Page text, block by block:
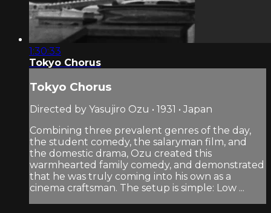
1:30:33
Tokyo Chorus
Tokyo Chorus
Directed by Yasujiro Ozu • 1931 • Japan
Combining three prevalent genres of the day,
the student comedy, the salaryman film, and
the domestic drama, Ozu created this
warmhearted family comedy, and demonstrated
that he was truly coming into his own as a
cinema craftsman. The setup is simple: Low ...